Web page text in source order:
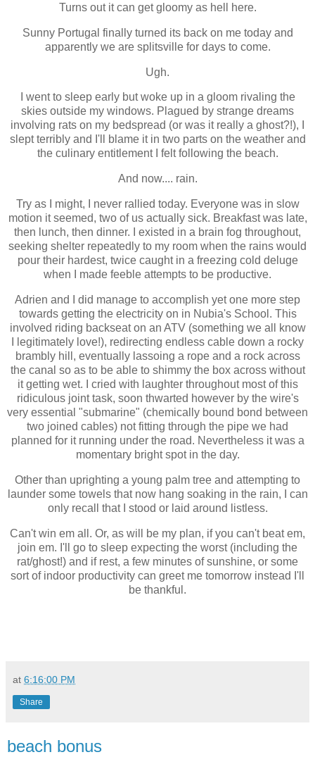
Turns out it can get gloomy as hell here.
Sunny Portugal finally turned its back on me today and
apparently we are splitsville for days to come.
Ugh.
I went to sleep early but woke up in a gloom rivaling the
skies outside my windows. Plagued by strange dreams
involving rats on my bedspread (or was it really a ghost?!), I
slept terribly and I'll blame it in two parts on the weather and
the culinary entitlement I felt following the beach.
And now.... rain.
Try as I might, I never rallied today. Everyone was in slow
motion it seemed, two of us actually sick. Breakfast was late,
then lunch, then dinner. I existed in a brain fog throughout,
seeking shelter repeatedly to my room when the rains would
pour their hardest, twice caught in a freezing cold deluge
when I made feeble attempts to be productive.
Adrien and I did manage to accomplish yet one more step
towards getting the electricity on in Nubia's School. This
involved riding backseat on an ATV (something we all know
I legitimately love!), redirecting endless cable down a rocky
brambly hill, eventually lassoing a rope and a rock across
the canal so as to be able to shimmy the box across without
it getting wet. I cried with laughter throughout most of this
ridiculous joint task, soon thwarted however by the wire's
very essential "submarine" (chemically bound bond between
two joined cables) not fitting through the pipe we had
planned for it running under the road. Nevertheless it was a
momentary bright spot in the day.
Other than uprighting a young palm tree and attempting to
launder some towels that now hang soaking in the rain, I can
only recall that I stood or laid around listless.
Can't win em all. Or, as will be my plan, if you can't beat em,
join em. I'll go to sleep expecting the worst (including the
rat/ghost!) and if rest, a few minutes of sunshine, or some
sort of indoor productivity can greet me tomorrow instead I'll
be thankful.
at 6:16:00 PM
Share
beach bonus